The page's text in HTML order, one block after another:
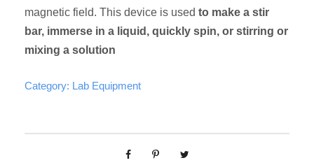
magnetic field. This device is used to make a stir
bar, immerse in a liquid, quickly spin, or stirring or
mixing a solution
Category: Lab Equipment